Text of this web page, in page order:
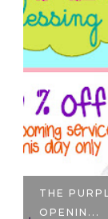
ANNAM
BOWL OF...